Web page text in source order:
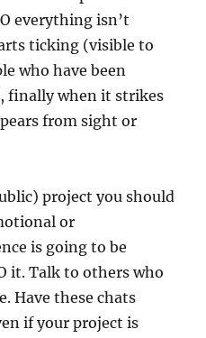
everything isn’t
ticking (visible to
who have been
finally when it strikes
from sight or
project you should
or
is going to be
it. Talk to others who
Have these chats
if your project is